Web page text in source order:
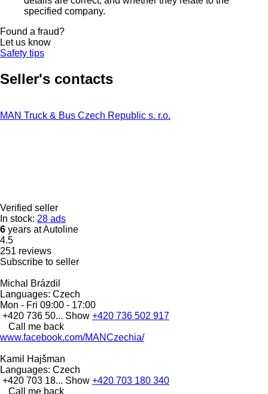
specified company.
Found a fraud?
Let us know
Safety tips
Seller's contacts
MAN Truck & Bus Czech Republic s. r.o.
Verified seller
In stock: 28 ads
6 years at Autoline
4.5
251 reviews
Subscribe to seller
Michal Brázdil
Languages: Czech
Mon - Fri 09:00 - 17:00
+420 736 50... Show +420 736 502 917
Call me back
www.facebook.com/MANCzechia/
Kamil Hajšman
Languages: Czech
+420 703 18... Show +420 703 180 340
Call me back